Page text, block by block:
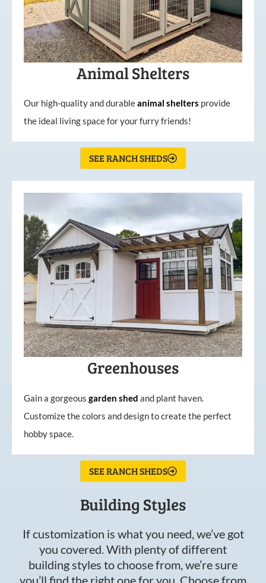
Animal Shelters
Our high-quality and durableanimal shelters provide
the ideal living space for your furry friends!
SEE RANCH SHEDS
Greenhouses
Gain a gorgeous garden shed and plant haven.
Customize the colors and design to create the perfect
hobby space.
SEE RANCH SHEDS
Building Styles
If customization is what you need, we’ve got
you covered. With plenty of different
building styles to choose from, we’re sure